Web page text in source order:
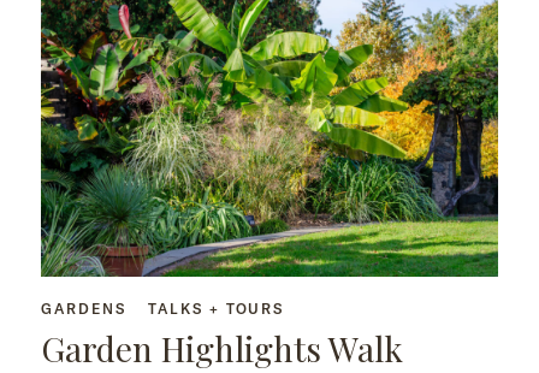
GARDENS TALKS + TOURS
Garden Highlights Walk